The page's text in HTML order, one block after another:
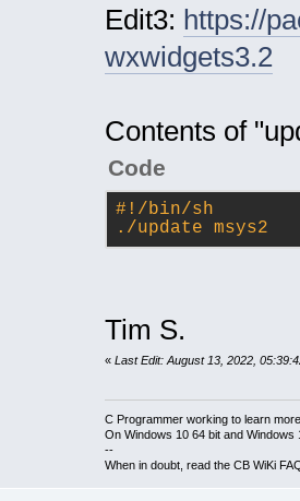
Edit3: https://
wxwidgets3.2
Contents of
Code
#!/bin/sh
./update msys2
Tim S.
« Last Edit: August 13, 2022,
C Programmer working to learn
On Windows 10 64 bit and Windows
--
When in doubt, read the CB WiKi